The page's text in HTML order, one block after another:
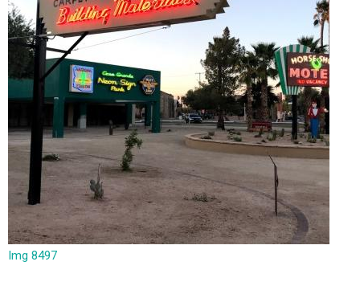
Img 8497